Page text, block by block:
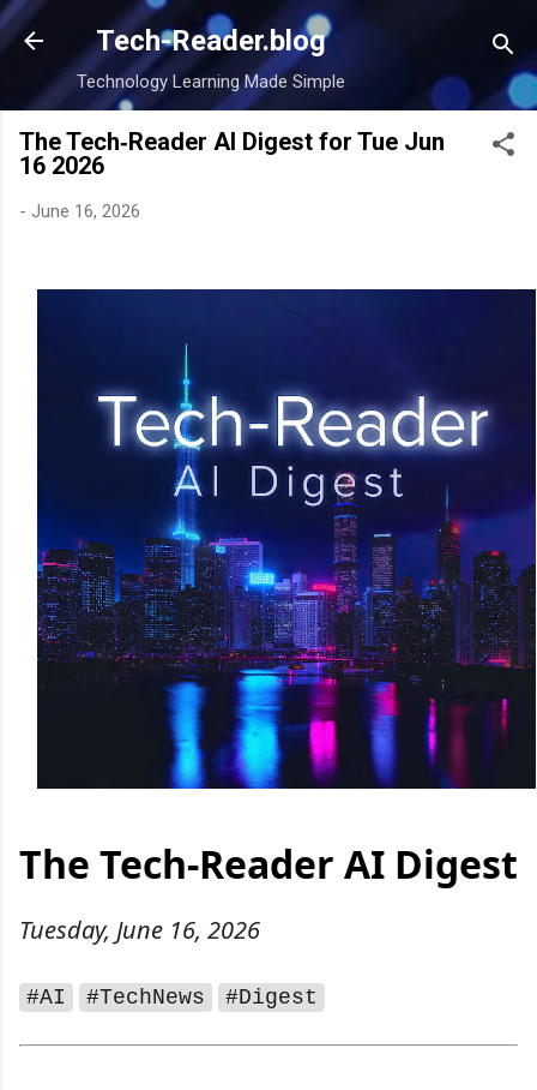
Skip to main content
Tech-Reader.blog
Technology Learning Made Simple
The Tech‑Reader AI Digest for Tue Jun
16 2026
- June 16, 2026
The Tech‑Reader AI Digest
Tuesday, June 16, 2026
#AI #TechNews #Digest